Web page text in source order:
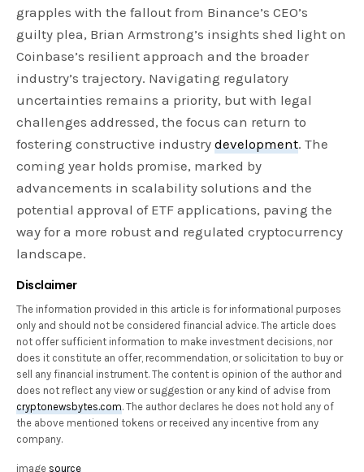
grapples with the fallout from Binance’s CEO’s
guilty plea, Brian Armstrong’s insights shed light on
Coinbase’s resilient approach and the broader
industry’s trajectory. Navigating regulatory
uncertainties remains a priority, but with legal
challenges addressed, the focus can return to
fostering constructive industrydevelopment. The
coming year holds promise, marked by
advancements in scalability solutions and the
potential approval of ETF applications, paving the
way for a more robust and regulated cryptocurrency
landscape.
Disclaimer
The information provided in this article is for informational purposes
only and should not be considered financial advice. The article does
not offer sufficient information to make investment decisions, nor
does it constitute an offer, recommendation, or solicitation to buy or
sell any financial instrument. The content is opinion of the author and
does not reflect any view or suggestion or any kind of advise from
cryptonewsbytes.com. The author declares he does not hold any of
the above mentioned tokens or received any incentive from any
company.
imagesource